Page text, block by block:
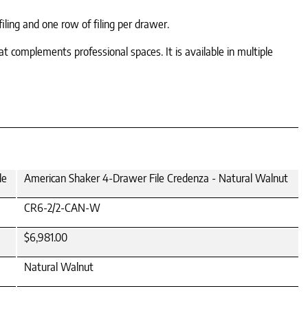
and one row of filing per drawer.
complements professional spaces. It is available in multiple
American Shaker 4-Drawer File Credenza - Natural Walnut
CR6-2/2-CAN-W
$6,981.00
Natural Walnut